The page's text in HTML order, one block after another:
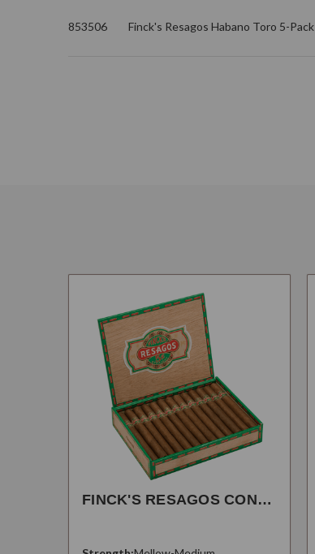
853506 Finck's Resagos Habano Toro 5-Pack
FINCK'S RESAGOS CONNECTICUT